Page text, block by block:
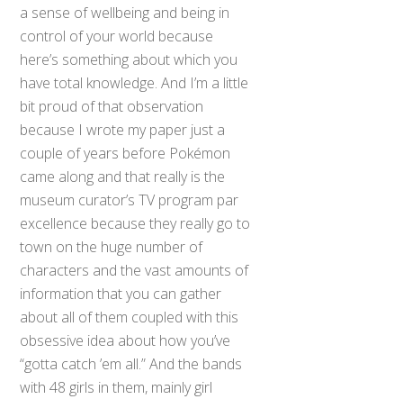
a sense of wellbeing and being in
control of your world because
here’s something about which you
have total knowledge. And I’m a little
bit proud of that observation
because I wrote my paper just a
couple of years before Pokémon
came along and that really is the
museum curator’s TV program par
excellence because they really go to
town on the huge number of
characters and the vast amounts of
information that you can gather
about all of them coupled with this
obsessive idea about how you’ve
“gotta catch ’em all.” And the bands
with 48 girls in them, mainly girl